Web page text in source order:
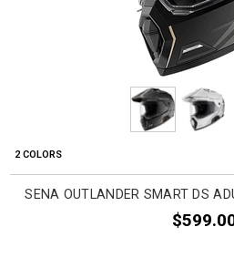
2 COLORS
SENA OUTLANDER SMART DS